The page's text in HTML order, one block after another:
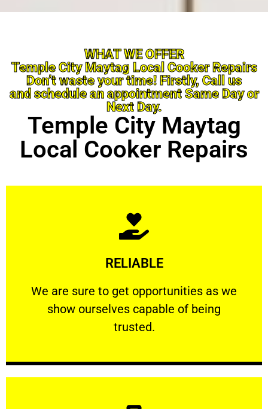
WHAT WE OFFER
Temple City Maytag Local Cooker Repairs
Don’t waste your time! Firstly, Call us
and schedule an appointment Same Day or
Next Day.
Temple City Maytag
Local Cooker Repairs
RELIABLE
We are sure to get opportunities as we
show ourselves capable of being
trusted.
RELIABLE
We are sure to get opportunities as we show
Learn More